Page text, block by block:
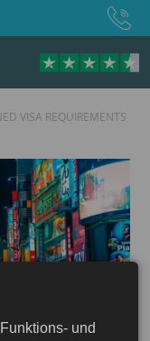
VISA REQUIREMENTS
und